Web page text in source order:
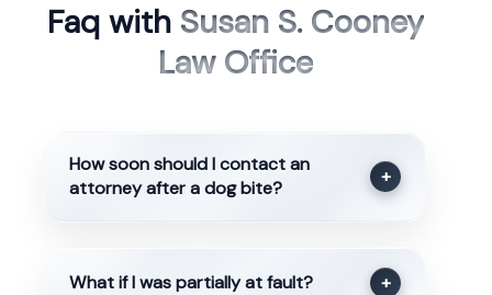
Faq with Susan S. Cooney
Law Office
How soon should I contact an
attorney after a dog bite?
+
What if I was partially at fault? +